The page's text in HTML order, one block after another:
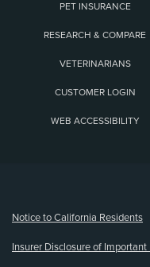
PET INSURANCE
RESEARCH & COMPARE
VETERINARIANS
CUSTOMER LOGIN
WEB ACCESSIBILITY
Notice to California Residents
Insurer Disclosure of